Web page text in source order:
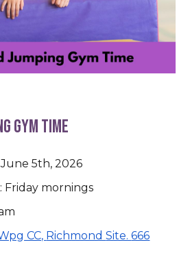
gYm Time
5th, 2026
: Friday mornings
CC, RichmondSite.666